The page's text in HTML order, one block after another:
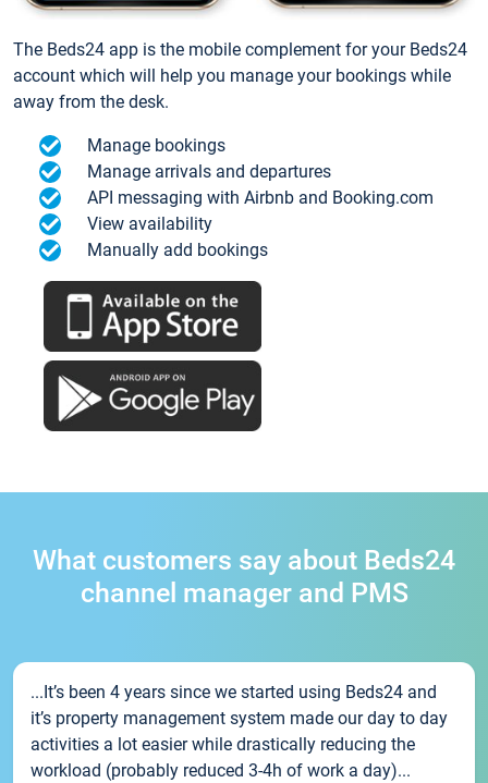
The Beds24 app is the mobile complement for your Beds24
account which will help you manage your bookings while
away from the desk.
Manage bookings
Manage arrivals and departures
API messaging with Airbnb and Booking.com
View availability
Manually add bookings
What customers say about Beds24
channel manager and PMS
...It’s been 4 years since we started using Beds24 and
it’s property management system made our day to day
activities a lot easier while drastically reducing the
workload (probably reduced 3-4h of work a day)...